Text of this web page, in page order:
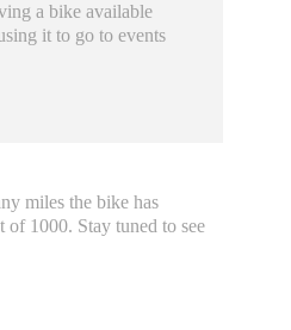
a bike available
it to go to events
miles the bike has
of 1000. Stay tuned to see